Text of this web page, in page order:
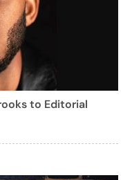
to Editorial